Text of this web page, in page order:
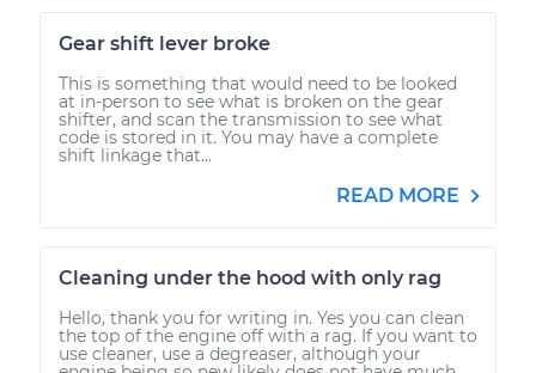
Gear shift lever broke
This is something that would need to be looked
at in-person to see what is broken on the gear
shifter, and scan the transmission to see what
code is stored in it. You may have a complete
shift linkage that...
READ MORE
Cleaning under the hood with only rag
Hello, thank you for writing in. Yes you can clean
the top of the engine off with a rag. If you want to
use cleaner, use a degreaser, although your